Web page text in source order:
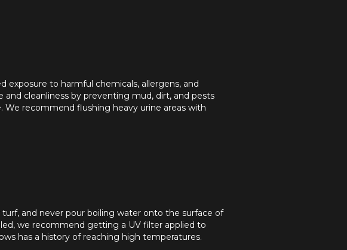
exposure to harmful chemicals, allergens, and
cleanliness by preventing mud, dirt, and pests
recommend flushing heavy urine areas with
and never pour boiling water onto the surface of
we recommend getting a UV filter applied to
has a history of reaching high temperatures.